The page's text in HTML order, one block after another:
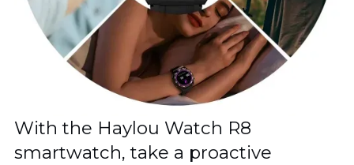
With the Haylou Watch R8
smartwatch, take a proactive